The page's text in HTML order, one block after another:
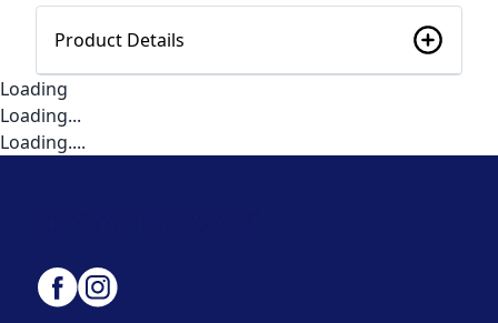
Product Details
Loading
Loading...
Loading....